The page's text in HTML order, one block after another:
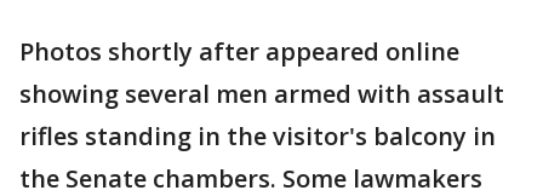
Photos shortly after appeared online
showing several men armed with assault
rifles standing in the visitor's balcony in
the Senate chambers. Some lawmakers